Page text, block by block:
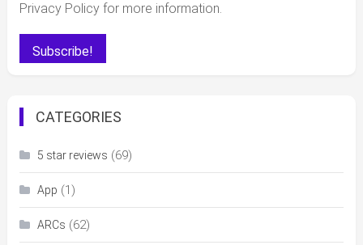
Privacy Policy for more information.
CATEGORIES
5 star reviews (69)
App (1)
ARCs (62)